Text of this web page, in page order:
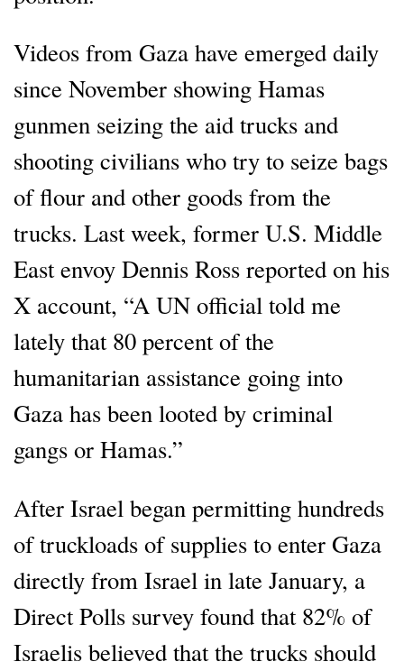
Videos from Gaza have emerged daily
since November showing Hamas
gunmen seizing the aid trucks and
shooting civilians who try to seize bags
of flour and other goods from the
trucks. Last week, former U.S. Middle
East envoy Dennis Ross reported on his
X account, “A UN official told me
lately that 80 percent of the
humanitarian assistance going into
Gaza has been looted by criminal
gangs or Hamas.”
After Israel began permitting hundreds
of truckloads of supplies to enter Gaza
directly from Israel in late January, a
Direct Polls survey found that 82% of
Israelis believed that the trucks should